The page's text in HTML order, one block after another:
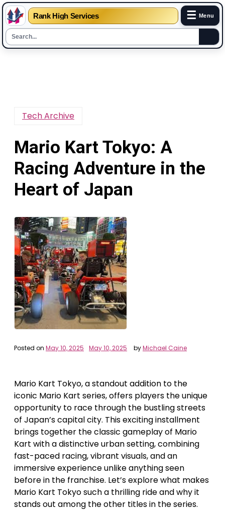
Rank High Services ☰ Menu
Tech Archive
Mario Kart Tokyo: A
Racing Adventure in the
Heart of Japan
Posted on May 10, 2025 May 10, 2025 byMichael Caine
Mario Kart Tokyo, a standout addition to the
iconic Mario Kart series, offers players the unique
opportunity to race through the bustling streets
of Japan’s capital city. This exciting installment
brings together the classic gameplay of Mario
Kart with a distinctive urban setting, combining
fast-paced racing, vibrant visuals, and an
immersive experience unlike anything seen
before in the franchise. Let’s explore what makes
Mario Kart Tokyo such a thrilling ride and why it
stands out among the other titles in the series.